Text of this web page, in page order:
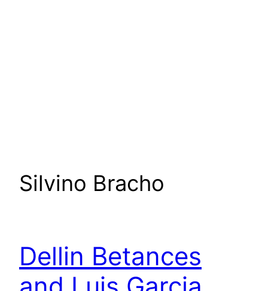
Silvino Bracho
Dellin Betances